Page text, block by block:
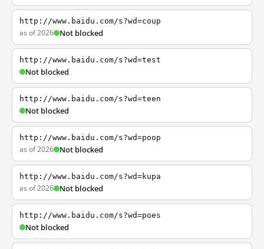
http://www.baidu.com/s?wd=coup
as of 2026 Not blocked
http://www.baidu.com/s?wd=test
Not blocked
http://www.baidu.com/s?wd=teen
Not blocked
http://www.baidu.com/s?wd=poop
as of 2026 Not blocked
http://www.baidu.com/s?wd=kupa
as of 2026 Not blocked
http://www.baidu.com/s?wd=poes
Not blocked